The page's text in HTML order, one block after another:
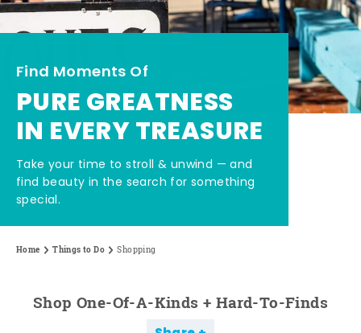
Find Moments Of
PURE GREATNESS
IN EVERY TREASURE
Take your time to stroll & unwind — and
find beauty in the search for something
special.
Home Things to Do Shopping
Shop One-Of-A-Kinds + Hard-To-Finds